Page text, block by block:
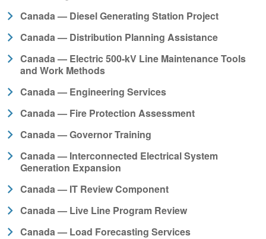
Canada — Diesel Generating Station Project
Canada — Distribution Planning Assistance
Canada — Electric 500-kV Line Maintenance Tools
and Work Methods
Canada — Engineering Services
Canada — Fire Protection Assessment
Canada — Governor Training
Canada — Interconnected Electrical System
Generation Expansion
Canada — IT Review Component
Canada — Live Line Program Review
Canada — Load Forecasting Services